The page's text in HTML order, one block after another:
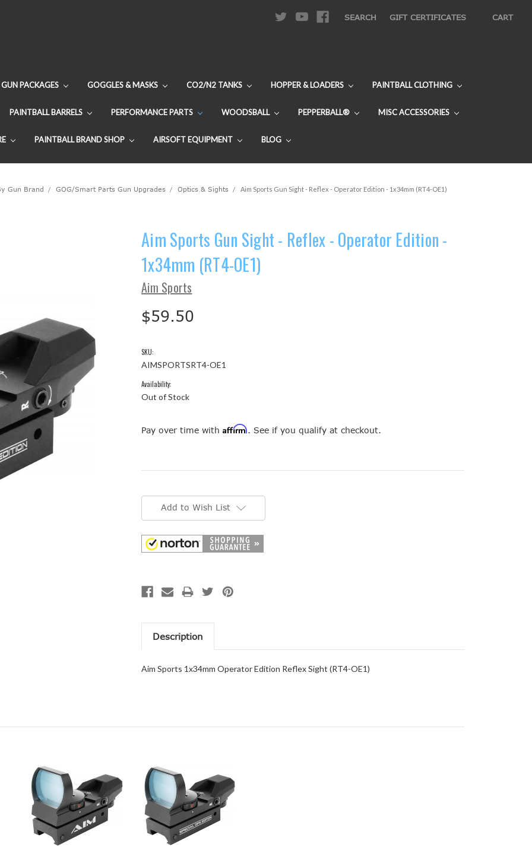
SEARCH GIFT CERTIFICATES CART
GUN PACKAGES GOGGLES & MASKS CO2/N2 TANKS HOPPER & LOADERS PAINTBALL CLOTHING
PAINTBALL BARRELS PERFORMANCE PARTS WOODSBALL PEPPERBALL® MISC ACCESSORIES
PAINTBALL BRAND SHOP AIRSOFT EQUIPMENT BLOG
Gun Brand GOG/Smart Parts Gun Upgrades Optics & Sights Aim Sports Gun Sight - Reflex - Operator Edition - 1x34mm (RT4-OE1)
Aim Sports Gun Sight - Reflex - Operator Edition -
1x34mm (RT4-OE1)
Aim Sports
$59.50
SKU:
AIMSPORTSRT4-OE1
Availability:
Out of Stock
Pay over time with Affirm. See if you qualify at checkout.
Add to Wish List
Description
Aim Sports 1x34mm Operator Edition Reflex Sight (RT4-OE1)